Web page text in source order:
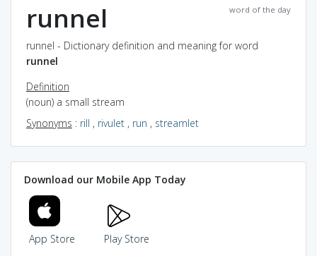
word of the day
runnel
runnel - Dictionary definition and meaning for word
runnel
Definition
(noun) a small stream
Synonyms : rill , rivulet , run , streamlet
Download our Mobile App Today
App Store Play Store